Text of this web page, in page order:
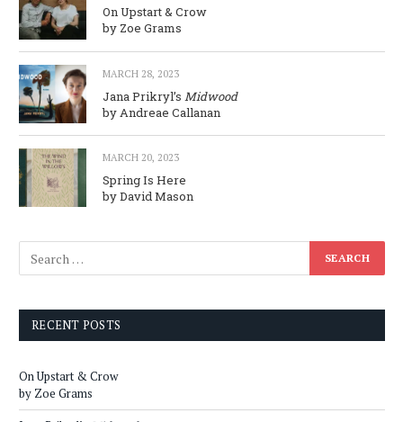
On Upstart & Crow
by Zoe Grams
MARCH 28, 2023
Jana Prikryl’s Midwood
by Andreae Callanan
MARCH 20, 2023
Spring Is Here
by David Mason
RECENT POSTS
On Upstart & Crow
by Zoe Grams